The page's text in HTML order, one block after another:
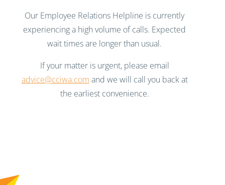
Our Employee Relations Helpline is currently
experiencing a high volume of calls. Expected
wait times are longer than usual.
If your matter is urgent, please email
advice@cciwa.com and we will call you back at
the earliest convenience.